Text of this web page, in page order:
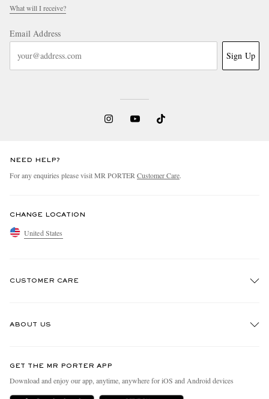
What will I receive?
Email Address
Sign Up
NEED HELP?
For any enquiries please visit MR PORTER Customer Care.
CHANGE LOCATION
United States
CUSTOMER CARE
Delivery
ABOUT US
People & Planet
Sustainability Strategy
GET THE MR PORTER APP
Download and enjoy our app, anytime, anywhere for iOS and Android devices